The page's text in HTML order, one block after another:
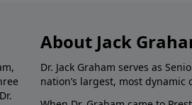
About Jack
Dr. Jack Graham serves as
nation’s largest, most dynamic